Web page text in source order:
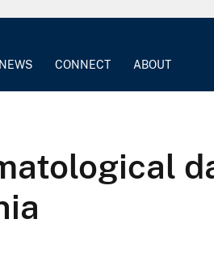
NEWS CONNECT ABOUT